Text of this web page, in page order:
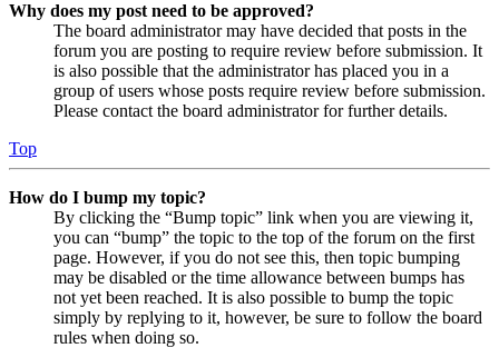
Why does my post need to be approved?
The board administrator may have decided that posts in the
forum you are posting to require review before submission. It
is also possible that the administrator has placed you in a
group of users whose posts require review before submission.
Please contact the board administrator for further details.
Top
How do I bump my topic?
By clicking the “Bump topic” link when you are viewing it,
you can “bump” the topic to the top of the forum on the first
page. However, if you do not see this, then topic bumping
may be disabled or the time allowance between bumps has
not yet been reached. It is also possible to bump the topic
simply by replying to it, however, be sure to follow the board
rules when doing so.